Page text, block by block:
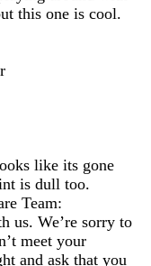
this one is cool.
like its gone
is dull too.
Team:
us. We’re sorry to
meet your
and ask that you